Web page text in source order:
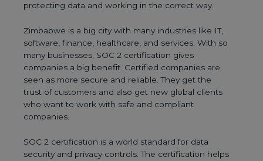
protecting data and working in the correct way.
Zimbabwe is a big city with many industries like IT,
software, finance, healthcare, and services. With so
many businesses, SOC 2 certification gives
companies a big benefit. Certified companies are
seen as more secure and reliable. They get the
trust of customers and also get new global clients
who want to work with safe and compliant
companies.
SOC 2 certification is a world standard for data
security and privacy controls. The certification helps